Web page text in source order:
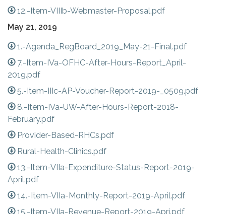
12.-Item-VIIIb-Webmaster-Proposal.pdf
May 21, 2019
1.-Agenda_RegBoard_2019_May-21-Final.pdf
7.-Item-IVa-OFHC-After-Hours-Report_April-
2019.pdf
5.-Item-IIIc-AP-Voucher-Report-2019-_0509.pdf
8.-Item-IVa-UW-After-Hours-Report-2018-
February.pdf
Provider-Based-RHCs.pdf
Rural-Health-Clinics.pdf
13.-Item-VIIa-Expenditure-Status-Report-2019-
April.pdf
14.-Item-VIIa-Monthly-Report-2019-April.pdf
15.-Item-VIIa-Revenue-Report-2019-Apri.pdf